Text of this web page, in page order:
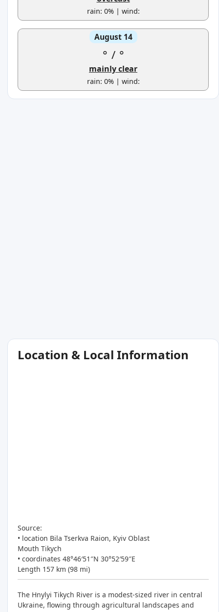
rain: 0% | wind:
August 14
° / °
mainly clear
rain: 0% | wind:
Location & Local Information
Source:
• location Bila Tserkva Raion, Kyiv Oblast
Mouth Tikych
• coordinates 48°46′51″N 30°52′59″E
Length 157 km (98 mi)
The Hnylyi Tikych River is a modest-sized river in central
Ukraine, flowing through agricultural landscapes and